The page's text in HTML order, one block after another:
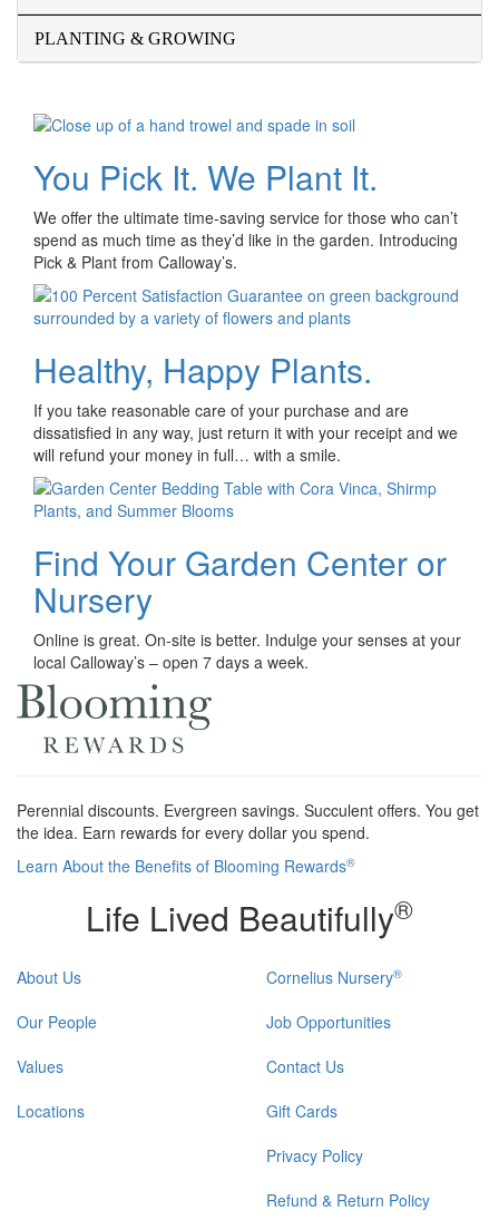
PLANTING & GROWING
You Pick It. We Plant It.
We offer the ultimate time-saving service for those who can’t
spend as much time as they’d like in the garden. Introducing
Pick & Plant from Calloway’s.
Healthy, Happy Plants.
If you take reasonable care of your purchase and are
dissatisfied in any way, just return it with your receipt and we
will refund your money in full… with a smile.
Find Your Garden Center or
Nursery
Online is great. On-site is better. Indulge your senses at your
local Calloway’s – open 7 days a week.
Perennial discounts. Evergreen savings. Succulent offers. You get
the idea. Earn rewards for every dollar you spend.
Learn About the Benefits of Blooming Rewards®
Life Lived Beautifully®
About Us
Our People
Values
Locations
Cornelius Nursery®
Job Opportunities
Contact Us
Gift Cards
Privacy Policy
Refund & Return Policy